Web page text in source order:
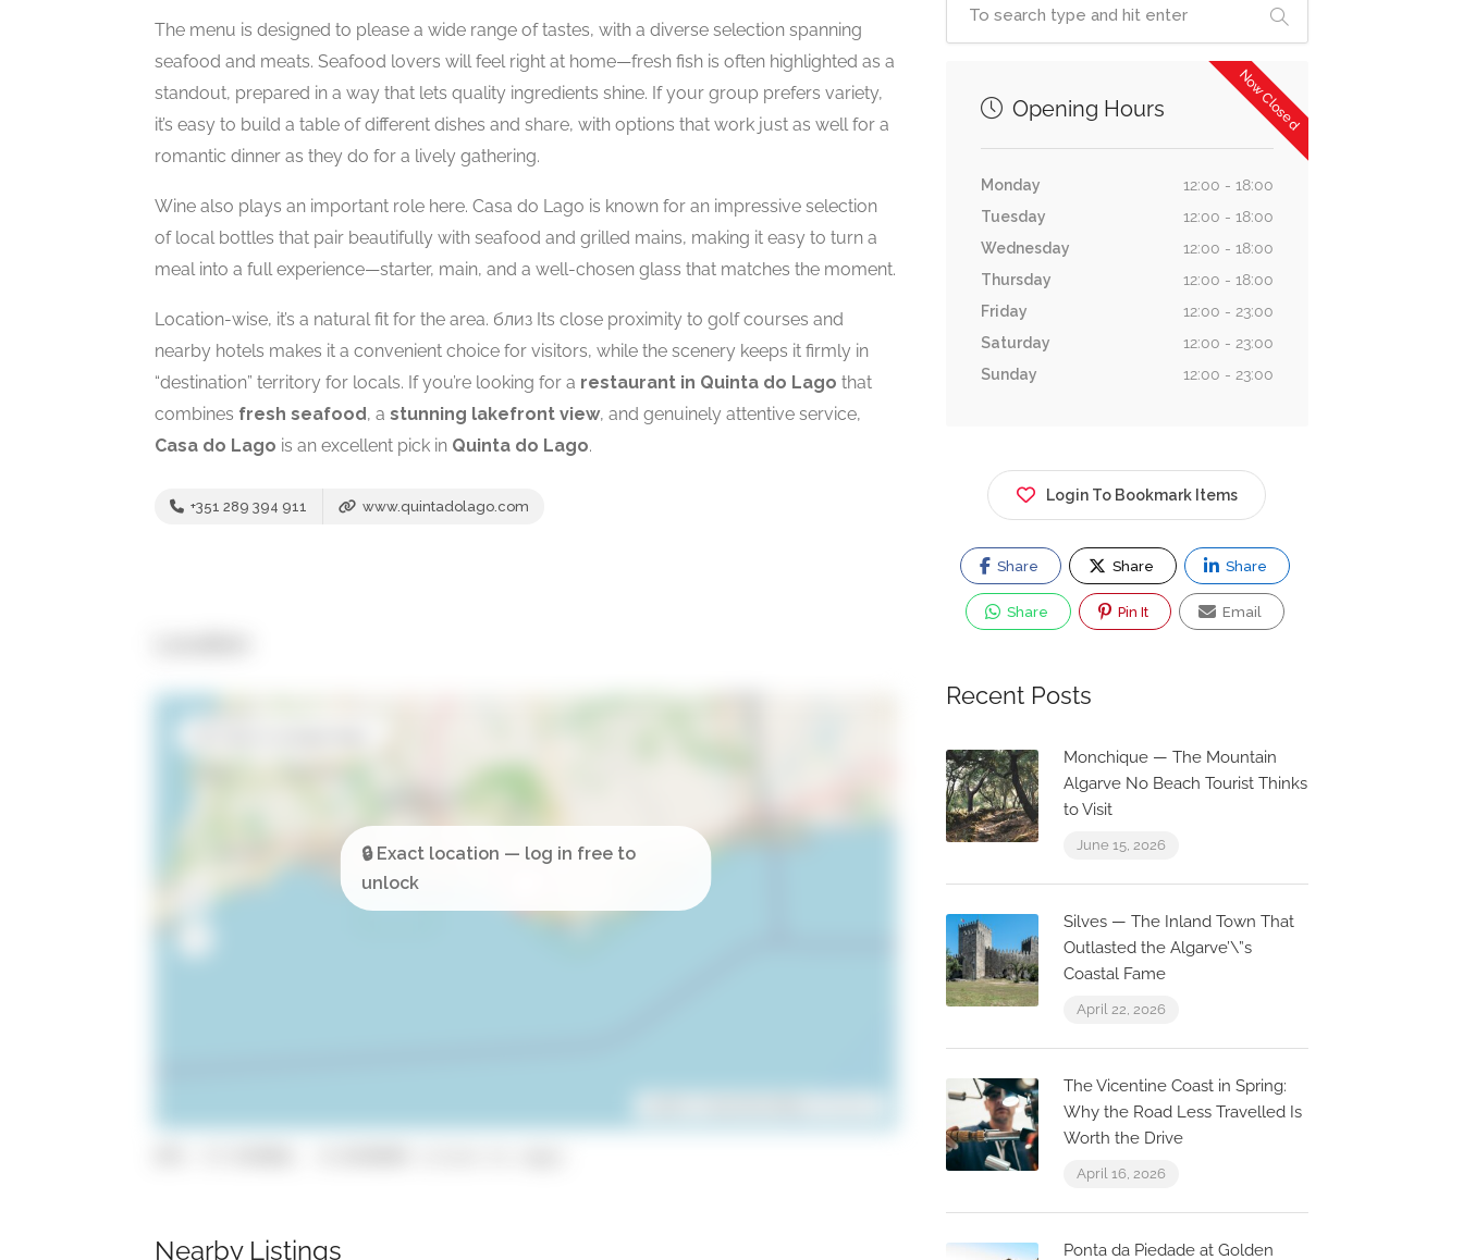
The menu is designed to please a wide range of tastes, with a diverse selection spanning
seafood and meats. Seafood lovers will feel right at home—fresh fish is often highlighted as a
standout, prepared in a way that lets quality ingredients shine. If your group prefers variety,
it’s easy to build a table of different dishes and share, with options that work just as well for a
romantic dinner as they do for a lively gathering.
Wine also plays an important role here. Casa do Lago is known for an impressive selection
of local bottles that pair beautifully with seafood and grilled mains, making it easy to turn a
meal into a full experience—starter, main, and a well-chosen glass that matches the moment.
Location-wise, it’s a natural fit for the area. близ Its close proximity to golf courses and
nearby hotels makes it a convenient choice for visitors, while the scenery keeps it firmly in
“destination” territory for locals. If you’re looking for a restaurant in Quinta do Lago that
combines fresh seafood, a stunning lakefront view, and genuinely attentive service,
Casa do Lago is an excellent pick in Quinta do Lago.
+351 289 394 911 www.quintadolago.com
Nearby Listings
Now Closed
Opening Hours
Monday
12:00 - 18:00
Tuesday
12:00 - 18:00
Wednesday
12:00 - 18:00
Thursday
12:00 - 18:00
Friday
12:00 - 23:00
Saturday
12:00 - 23:00
Sunday
12:00 - 23:00
Login To Bookmark Items
Share Share Share
Share Pin It Email
Recent Posts
Monchique — The Mountain
Algarve No Beach Tourist Thinks
to Visit
June 15, 2026
Silves — The Inland Town That
Outlasted the Algarve’\”s
Coastal Fame
April 22, 2026
The Vicentine Coast in Spring:
Why the Road Less Travelled Is
Worth the Drive
April 16, 2026
Ponta da Piedade at Golden